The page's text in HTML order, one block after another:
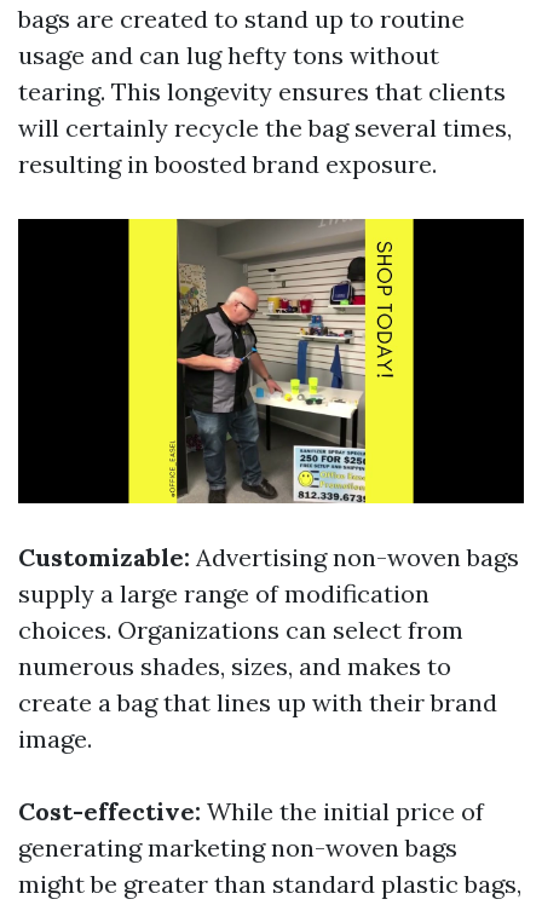
bags are created to stand up to routine
usage and can lug hefty tons without
tearing. This longevity ensures that clients
will certainly recycle the bag several times,
resulting in boosted brand exposure.
Customizable: Advertising non-woven bags
supply a large range of modification
choices. Organizations can select from
numerous shades, sizes, and makes to
create a bag that lines up with their brand
image.
Cost-effective: While the initial price of
generating marketing non-woven bags
might be greater than standard plastic bags,